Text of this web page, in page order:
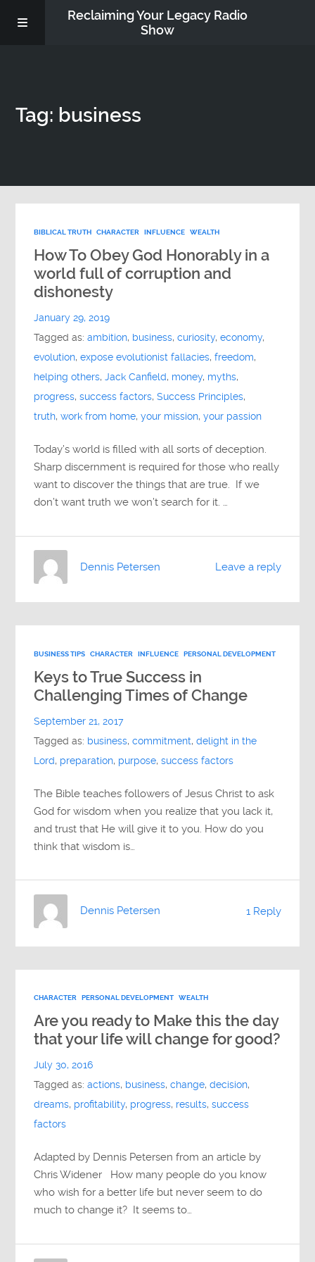
Reclaiming Your Legacy Radio
Show
ABOUT
Tag: business
BIBLICAL TRUTH CHARACTER INFLUENCE WEALTH
How To Obey God Honorably in a
world full of corruption and
dishonesty
January 29, 2019
Tagged as:ambition, business,curiosity,economy,
evolution,expose evolutionist fallacies,freedom,
helping others,Jack Canfield, money, myths,
progress,success factors,Success Principles,
truth,work from home,your mission,your passion
Today’s world is filled with all sorts of deception.
Sharp discernment is required for those who really
want to discover the things that are true. If we
don’t want truth we won’t search for it. …
Leave a reply
Dennis Petersen
BUSINESS TIPS CHARACTER INFLUENCE PERSONAL DEVELOPMENT
Keys to True Success in
Challenging Times of Change
September 21, 2017
Tagged as: business,commitment,delight in the
Lord, preparation, purpose,success factors
The Bible teaches followers of Jesus Christ to ask
God for wisdom when you realize that you lack it,
and trust that He will give it to you. How do you
think that wisdom is…
1 Reply
Dennis Petersen
CHARACTER PERSONAL DEVELOPMENT WEALTH
Are you ready to Make this the day
that your life will change for good?
July 30, 2016
Tagged as:actions, business,change,decision,
dreams, profitability, progress, results,success
factors
Adapted by Dennis Petersen from an article by
Chris Widener How many people do you know
who wish for a better life but never seem to do
much to change it? It seems to…